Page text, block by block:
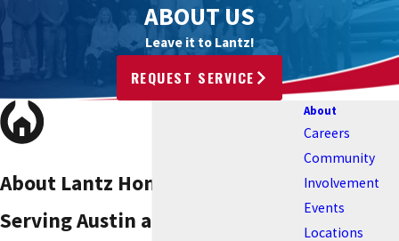
ABOUT US
Leave it to Lantz!
REQUEST SERVICE
About Lantz Home Services
Serving Austin and the Texas
About
Careers
Community
Involvement
Events
Locations